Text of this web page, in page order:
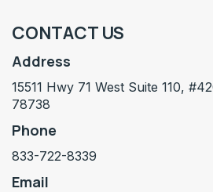
CONTACT US
Address
15511 Hwy 71 West Suite 110,
78738
Phone
833-722-8339
Email